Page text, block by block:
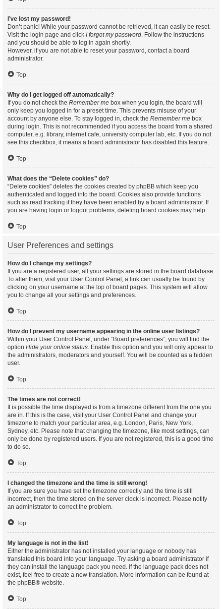
I’ve lost my password!
Don’t panic! While your password cannot be retrieved, it can easily be reset.
Visit the login page and click I forgot my password. Follow the instructions
and you should be able to log in again shortly.
However, if you are not able to reset your password, contact a board
administrator.
Top
Why do I get logged off automatically?
If you do not check the Remember me box when you login, the board will
only keep you logged in for a preset time. This prevents misuse of your
account by anyone else. To stay logged in, check the Remember me box
during login. This is not recommended if you access the board from a shared
computer, e.g. library, internet cafe, university computer lab, etc. If you do not
see this checkbox, it means a board administrator has disabled this feature.
Top
What does the “Delete cookies” do?
“Delete cookies” deletes the cookies created by phpBB which keep you
authenticated and logged into the board. Cookies also provide functions
such as read tracking if they have been enabled by a board administrator. If
you are having login or logout problems, deleting board cookies may help.
Top
User Preferences and settings
How do I change my settings?
If you are a registered user, all your settings are stored in the board database.
To alter them, visit your User Control Panel; a link can usually be found by
clicking on your username at the top of board pages. This system will allow
you to change all your settings and preferences.
Top
How do I prevent my username appearing in the online user listings?
Within your User Control Panel, under “Board preferences”, you will find the
option Hide your online status. Enable this option and you will only appear to
the administrators, moderators and yourself. You will be counted as a hidden
user.
Top
The times are not correct!
It is possible the time displayed is from a timezone different from the one you
are in. If this is the case, visit your User Control Panel and change your
timezone to match your particular area, e.g. London, Paris, New York,
Sydney, etc. Please note that changing the timezone, like most settings, can
only be done by registered users. If you are not registered, this is a good time
to do so.
Top
I changed the timezone and the time is still wrong!
If you are sure you have set the timezone correctly and the time is still
incorrect, then the time stored on the server clock is incorrect. Please notify
an administrator to correct the problem.
Top
My language is not in the list!
Either the administrator has not installed your language or nobody has
translated this board into your language. Try asking a board administrator if
they can install the language pack you need. If the language pack does not
exist, feel free to create a new translation. More information can be found at
the phpBB® website.
Top